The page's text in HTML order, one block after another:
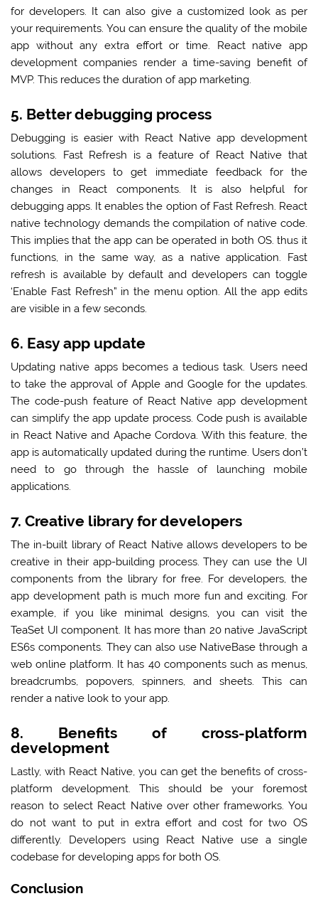
for developers. It can also give a customized look as per
your requirements. You can ensure the quality of the mobile
app without any extra effort or time. React native app
development companies render a time-saving benefit of
MVP. This reduces the duration of app marketing.
5. Better debugging process
Debugging is easier with React Native app development
solutions. Fast Refresh is a feature of React Native that
allows developers to get immediate feedback for the
changes in React components. It is also helpful for
debugging apps. It enables the option of Fast Refresh. React
native technology demands the compilation of native code.
This implies that the app can be operated in both OS. thus it
functions, in the same way, as a native application. Fast
refresh is available by default and developers can toggle
‘Enable Fast Refresh” in the menu option. All the app edits
are visible in a few seconds.
6. Easy app update
Updating native apps becomes a tedious task. Users need
to take the approval of Apple and Google for the updates.
The code-push feature of React Native app development
can simplify the app update process. Code push is available
in React Native and Apache Cordova. With this feature, the
app is automatically updated during the runtime. Users don’t
need to go through the hassle of launching mobile
applications.
7. Creative library for developers
The in-built library of React Native allows developers to be
creative in their app-building process. They can use the UI
components from the library for free. For developers, the
app development path is much more fun and exciting. For
example, if you like minimal designs, you can visit the
TeaSet UI component. It has more than 20 native JavaScript
ES6s components. They can also use NativeBase through a
web online platform. It has 40 components such as menus,
breadcrumbs, popovers, spinners, and sheets. This can
render a native look to your app.
8. Benefits of cross-platform
development
Lastly, with React Native, you can get the benefits of cross-
platform development. This should be your foremost
reason to select React Native over other frameworks. You
do not want to put in extra effort and cost for two OS
differently. Developers using React Native use a single
codebase for developing apps for both OS.
Conclusion